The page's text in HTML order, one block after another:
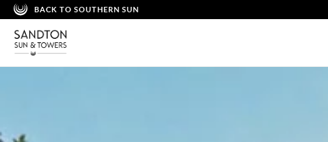
BACK TO SOUTHERN SUN